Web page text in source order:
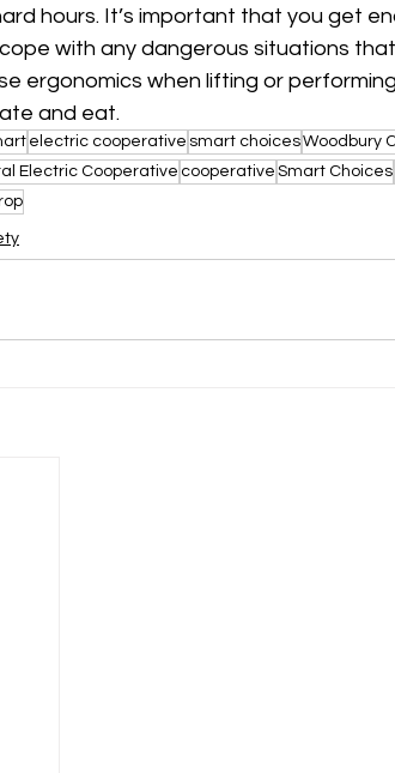
hours. It’s important that you get
with any dangerous situations
ergonomics when lifting or
and eat.
electric cooperative smart choicesWoodbury
Electric Cooperative cooperative Smart Choices